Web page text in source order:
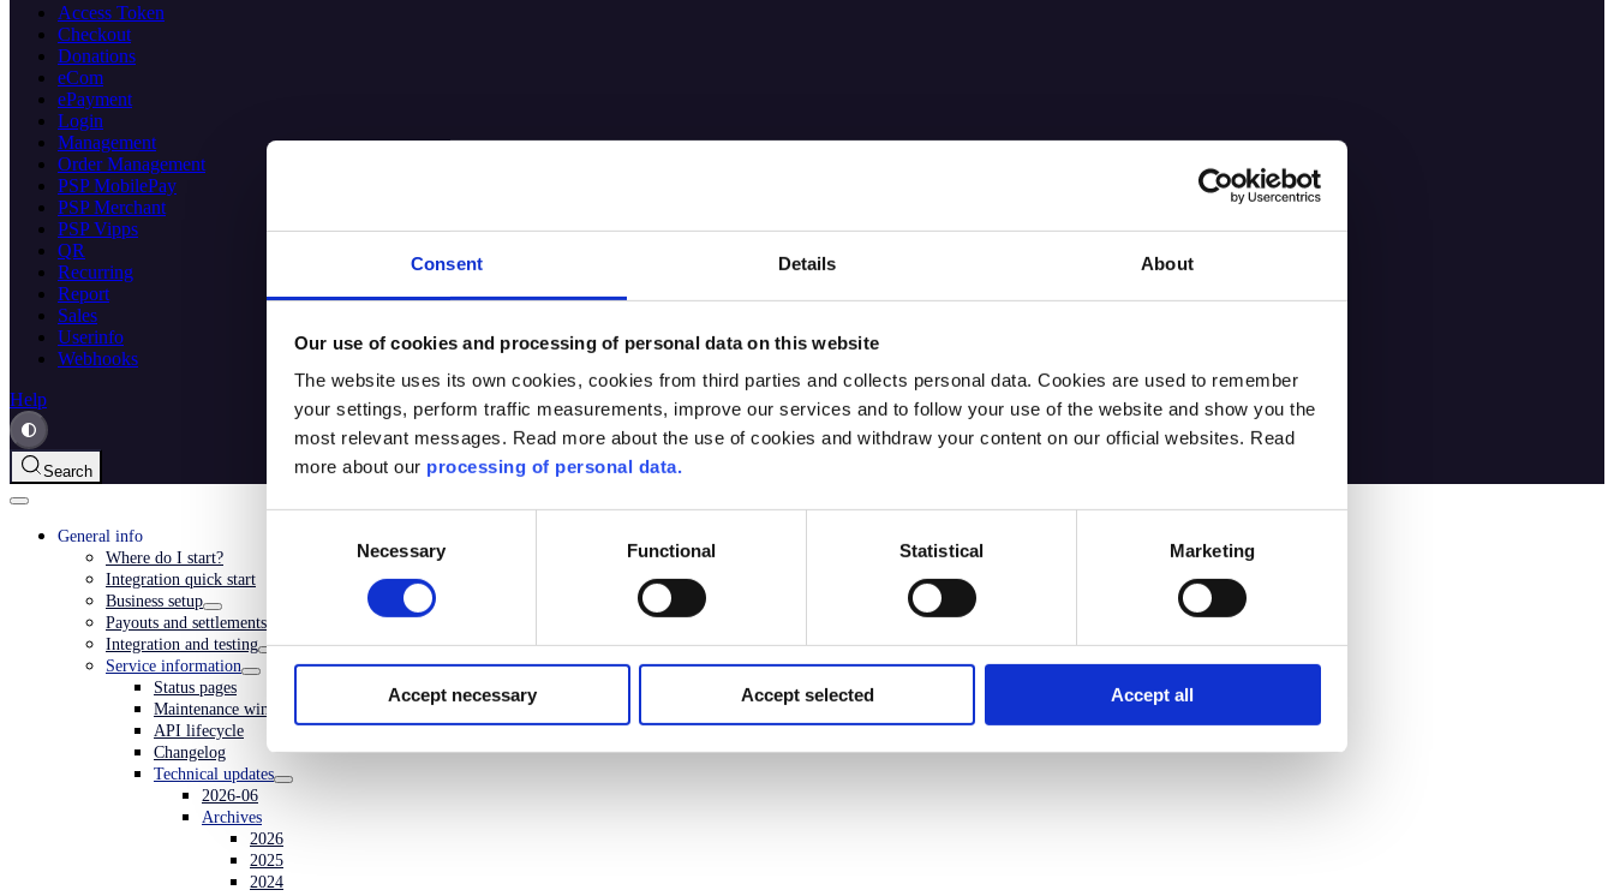
Consent Details About
Our use of cookies and processing of personal data on this website
The website uses its own cookies, cookies from third parties and collects personal data. Cookies are used to remember
your settings, perform traffic measurements, improve our services and to follow your use of the website and show you the
most relevant messages. Read more about the use of cookies and withdraw your content on our official websites. Read
more about our processing of personal data.
Necessary Functional Statistical Marketing
Accept necessary Accept selected Accept all
Access Token
Checkout
Donations
eCom
ePayment
Login
Management
Order Management
PSP MobilePay
PSP Merchant
PSP Vipps
QR
Recurring
Report
Sales
Userinfo
Webhooks
Help
Search
General info
Where do I start?
Integration quick start
Business setup
Payouts and settlements
Integration and testing
Service information
Status pages
Maintenance window
API lifecycle
Changelog
Technical updates
2026-06
Archives
2026
2025
2024